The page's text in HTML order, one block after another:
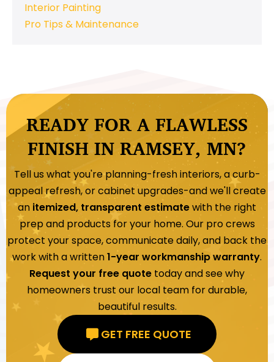
Interior Painting
Pro Tips & Maintenance
READY FOR A FLAWLESS
FINISH IN RAMSEY, MN?
Tell us what you're planning-fresh interiors, a curb-
appeal refresh, or cabinet upgrades-and we'll create
an itemized, transparent estimatewith the right
prep and products for your home. Our pro crews
protect your space, communicate daily, and back the
work with a written1-year workmanship warranty.
Request your free quote today and see why
homeowners trust our local team for durable,
beautiful results.
GET FREE QUOTE